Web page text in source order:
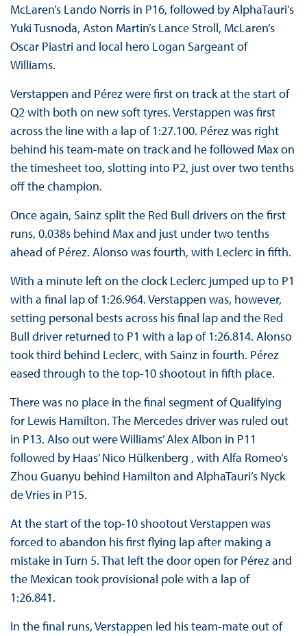
McLaren’s Lando Norris in P16, followed by AlphaTauri’s
Yuki Tusnoda, Aston Martin’s Lance Stroll, McLaren’s
Oscar Piastri and local hero Logan Sargeant of
Williams.
Verstappen and Pérez were first on track at the start of
Q2 with both on new soft tyres. Verstappen was first
across the line with a lap of 1:27.100. Pérez was right
behind his team-mate on track and he followed Max on
the timesheet too, slotting into P2, just over two tenths
off the champion.
Once again, Sainz split the Red Bull drivers on the first
runs, 0.038s behind Max and just under two tenths
ahead of Pérez. Alonso was fourth, with Leclerc in fifth.
With a minute left on the clock Leclerc jumped up to P1
with a final lap of 1:26.964. Verstappen was, however,
setting personal bests across his final lap and the Red
Bull driver returned to P1 with a lap of 1:26.814. Alonso
took third behind Leclerc, with Sainz in fourth. Pérez
eased through to the top-10 shootout in fifth place.
There was no place in the final segment of Qualifying
for Lewis Hamilton. The Mercedes driver was ruled out
in P13. Also out were Williams’ Alex Albon in P11
followed by Haas’ Nico Hülkenberg , with Alfa Romeo’s
Zhou Guanyu behind Hamilton and AlphaTauri’s Nyck
de Vries in P15.
At the start of the top-10 shootout Verstappen was
forced to abandon his first flying lap after making a
mistake in Turn 5. That left the door open for Pérez and
the Mexican took provisional pole with a lap of
1:26.841.
In the final runs, Verstappen led his team-mate out of